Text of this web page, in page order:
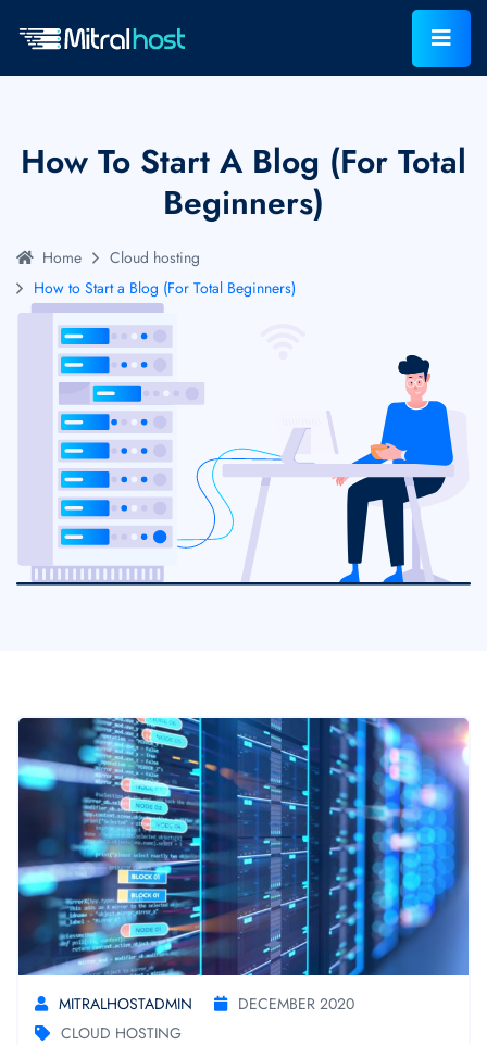
How To Start A Blog (For Total
Beginners)
Home
Cloud hosting
How to Start a Blog (For Total Beginners)
MITRALHOSTADMIN
DECEMBER 2020
CLOUD HOSTING